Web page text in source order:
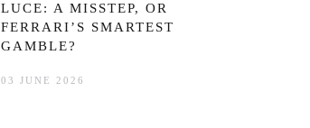
LUCE: A MISSTEP, OR
FERRARI’S SMARTEST
GAMBLE?
03 JUNE 2026